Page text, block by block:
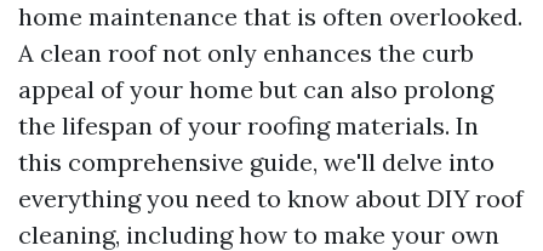
home maintenance that is often overlooked.
A clean roof not only enhances the curb
appeal of your home but can also prolong
the lifespan of your roofing materials. In
this comprehensive guide, we'll delve into
everything you need to know about DIY roof
cleaning, including how to make your own